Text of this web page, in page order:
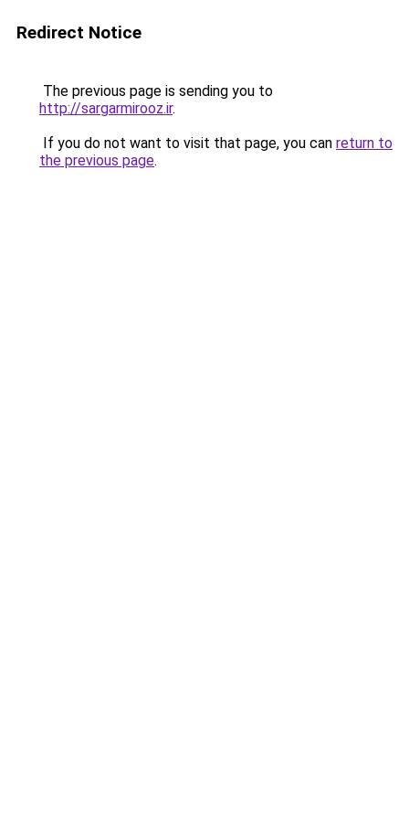
Redirect Notice
The previous page is sending you to
http://sargarmirooz.ir.
If you do not want to visit that page, you can return to
the previous page.